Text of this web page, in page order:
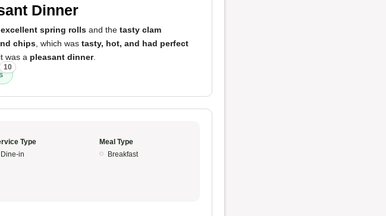
Dinner
excellent spring rolls and the tasty clam
chips , which was tasty, hot, and had perfect
was a pleasant dinner.
10
Type
Dine-in
Meal Type
Breakfast